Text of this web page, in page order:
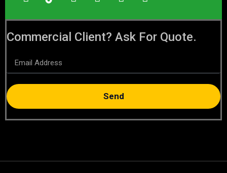
Commercial Client? Ask For Quote.
Send